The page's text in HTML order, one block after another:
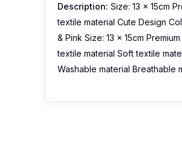
Description: Size: 13 x 15cm
textile material Cute Design
& Pink Size: 13 x 15cm Premium
textile material Soft textile
Washable material Breathable